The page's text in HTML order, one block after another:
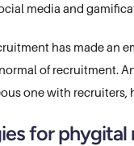
media and
has made an
of recruitment.
one with
for